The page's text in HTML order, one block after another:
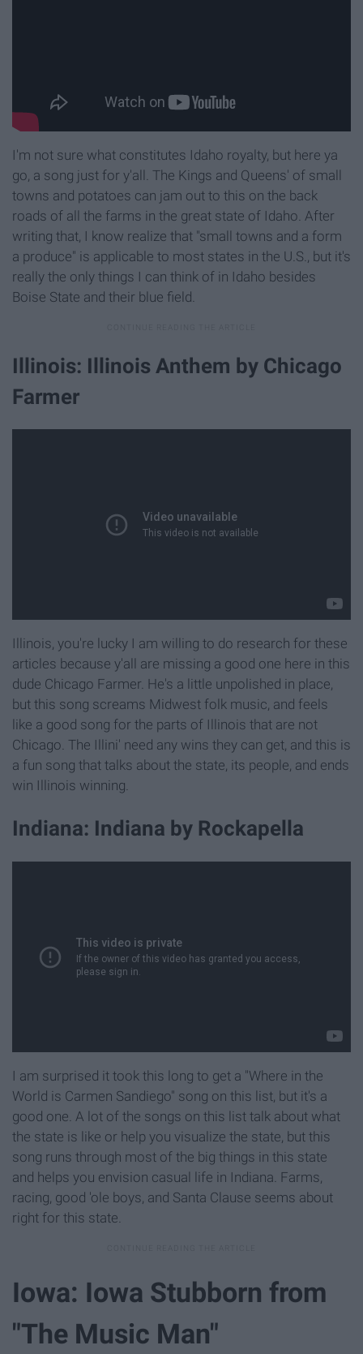
I'm not sure what constitutes Idaho royalty, but here ya
go, a song just for y'all. The Kings and Queens' of small
towns and potatoes can jam out to this on the back
roads of all the farms in the great state of Idaho. After
writing that, I know realize that "small towns and a form
a produce" is applicable to most states in the U.S., but it's
really the only things I can think of in Idaho besides
Boise State and their blue field.
Illinois: Illinois Anthem by Chicago
Farmer
Illinois, you're lucky I am willing to do research for these
articles because y'all are missing a good one here in this
dude Chicago Farmer. He's a little unpolished in place,
but this song screams Midwest folk music, and feels
like a good song for the parts of Illinois that are not
Chicago. The Illini' need any wins they can get, and this is
a fun song that talks about the state, its people, and ends
win Illinois winning.
Indiana: Indiana by Rockapella
I am surprised it took this long to get a "Where in the
World is Carmen Sandiego" song on this list, but it's a
good one. A lot of the songs on this list talk about what
the state is like or help you visualize the state, but this
song runs through most of the big things in this state
and helps you envision casual life in Indiana. Farms,
racing, good 'ole boys, and Santa Clause seems about
right for this state.
Iowa: Iowa Stubborn from
"The Music Man"